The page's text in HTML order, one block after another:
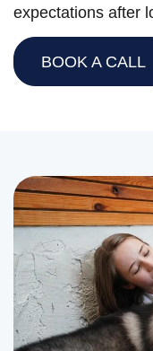
expectations after
BOOK A CALL